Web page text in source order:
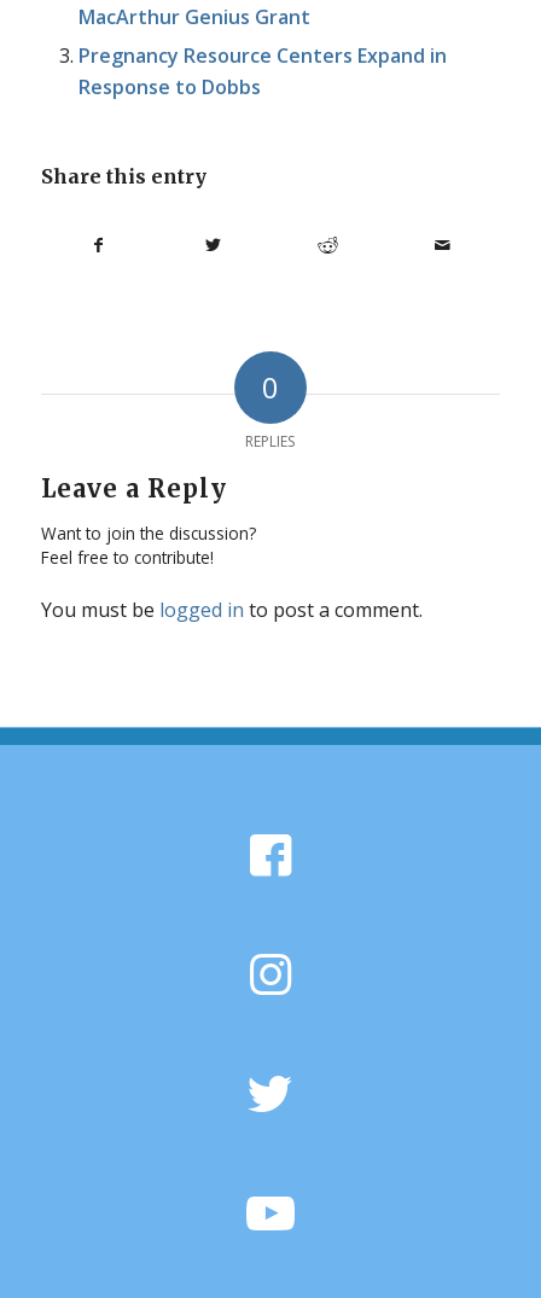
MacArthur Genius Grant
Pregnancy Resource Centers Expand in
Response to Dobbs
Share this entry
0
REPLIES
Leave a Reply
Want to join the discussion?
Feel free to contribute!
You must be logged in to post a comment.